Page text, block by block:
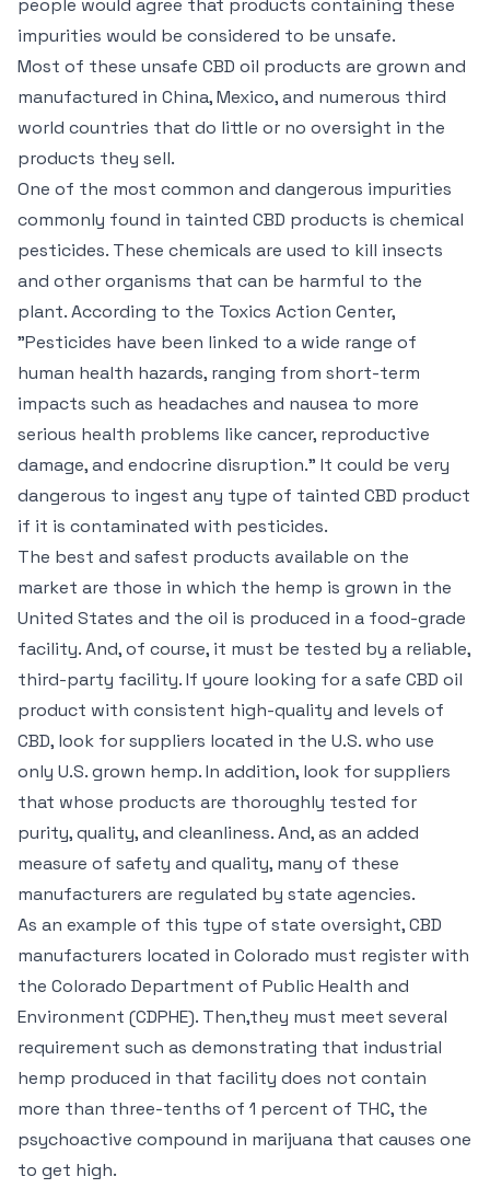
people would agree that products containing these
impurities would be considered to be unsafe.
Most of these unsafe CBD oil products are grown and
manufactured in China, Mexico, and numerous third
world countries that do little or no oversight in the
products they sell.
One of the most common and dangerous impurities
commonly found in tainted CBD products is chemical
pesticides. These chemicals are used to kill insects
and other organisms that can be harmful to the
plant. According to the Toxics Action Center,
"Pesticides have been linked to a wide range of
human health hazards, ranging from short-term
impacts such as headaches and nausea to more
serious health problems like cancer, reproductive
damage, and endocrine disruption." It could be very
dangerous to ingest any type of tainted CBD product
if it is contaminated with pesticides.
The best and safest products available on the
market are those in which the hemp is grown in the
United States and the oil is produced in a food-grade
facility. And, of course, it must be tested by a reliable,
third-party facility. If youre looking for a safe CBD oil
product with consistent high-quality and levels of
CBD, look for suppliers located in the U.S. who use
only U.S. grown hemp. In addition, look for suppliers
that whose products are thoroughly tested for
purity, quality, and cleanliness. And, as an added
measure of safety and quality, many of these
manufacturers are regulated by state agencies.
As an example of this type of state oversight, CBD
manufacturers located in Colorado must register with
the Colorado Department of Public Health and
Environment (CDPHE). Then,they must meet several
requirement such as demonstrating that industrial
hemp produced in that facility does not contain
more than three-tenths of 1 percent of THC, the
psychoactive compound in marijuana that causes one
to get high.